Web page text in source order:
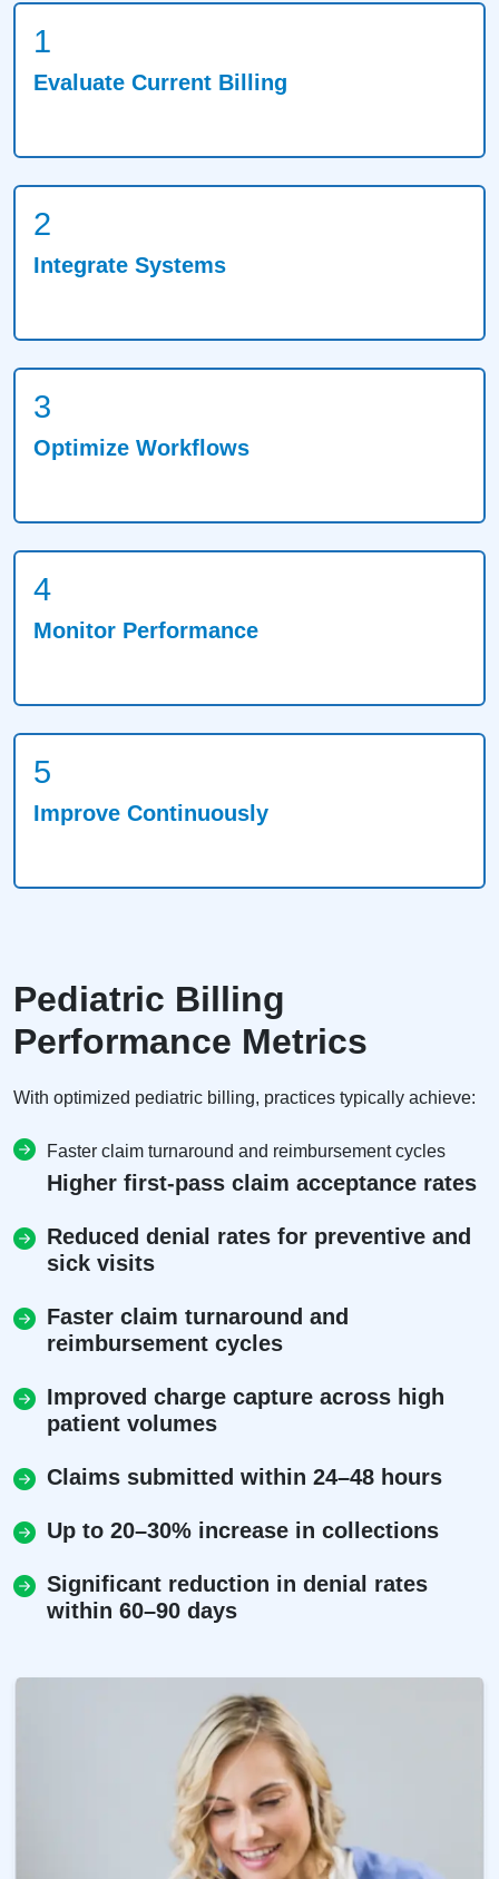
1
Evaluate Current Billing
2
Integrate Systems
3
Optimize Workflows
4
Monitor Performance
5
Improve Continuously
Pediatric Billing
Performance Metrics
With optimized pediatric billing, practices typically achieve:
Faster claim turnaround and reimbursement cycles
Higher first-pass claim acceptance rates
Reduced denial rates for preventive and
sick visits
Faster claim turnaround and
reimbursement cycles
Improved charge capture across high
patient volumes
Claims submitted within 24–48 hours
Up to 20–30% increase in collections
Significant reduction in denial rates
within 60–90 days